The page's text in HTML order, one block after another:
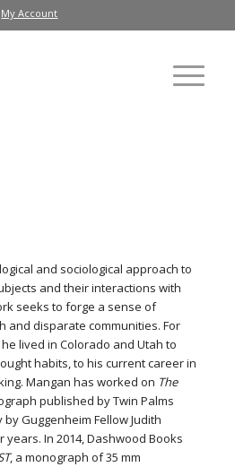
My Account
and sociological approach to
and their interactions with
seeks to forge a sense of
and disparate communities. For
lived in Colorado and Utah to
habits, to his current career in
Mangan has worked on The
published by Twin Palms
Guggenheim Fellow Judith
In 2014, Dashwood Books
, a monograph of 35 mm